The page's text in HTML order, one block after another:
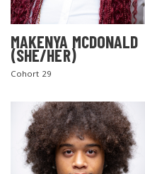
MAKENYA MCDONALD
(SHE/HER)
Cohort 29